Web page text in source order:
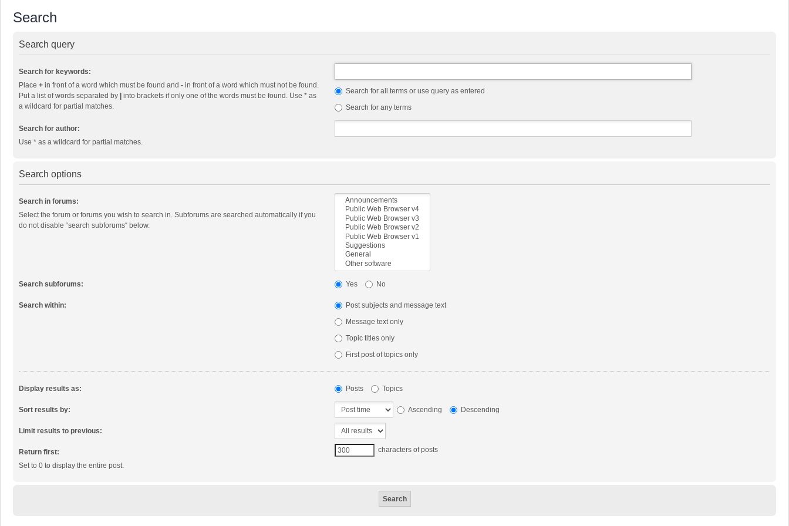
Search
Search query
Search for keywords:
Place + in front of a word which must be found and - in front of a word which must not be found.
Put a list of words separated by
into brackets if only one of the words must be found. Use * as
a wildcard for partial matches.
Search for all terms or use query as entered
Search for any terms
Search for author:
Use * as a wildcard for partial matches.
Search options
Search in forums:
Select the forum or forums you wish to search in. Subforums are searched automatically if you
do not disable “search subforums“ below.
Search subforums: Yes No
Search within:
Post subjects and message text
Message text only
Topic titles only
First post of topics only
Display results as: Posts Topics
Sort results by: Ascending Descending
Limit results to previous:
Return first:
Set to 0 to display the entire post.
characters of posts